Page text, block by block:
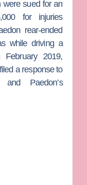
were sued for an
for injuries
rear-ended
while driving a
2019,
a response to
Paedon’s